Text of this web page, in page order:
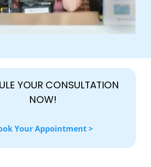
YOUR CONSULTATION
NOW!
Your Appointment >